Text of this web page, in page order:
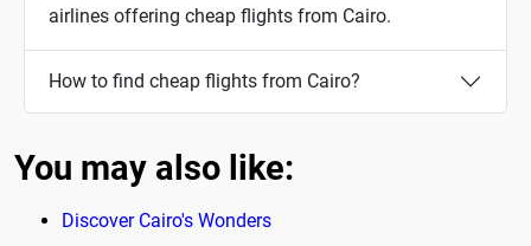
airlines offering cheap flights from Cairo.
How to find cheap flights from Cairo?
You may also like:
Discover Cairo's Wonders